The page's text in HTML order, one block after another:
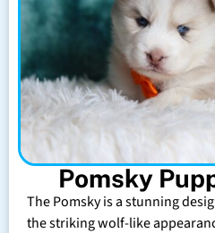
Pomsky
The Pomsky is a stunning
the striking wolf-like